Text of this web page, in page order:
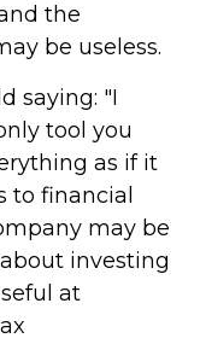
the
be useless.
saying: "I
tool you
as if it
to financial
may be
investing
at